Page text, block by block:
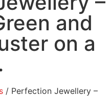
and
on a
/ Perfection Jewellery –